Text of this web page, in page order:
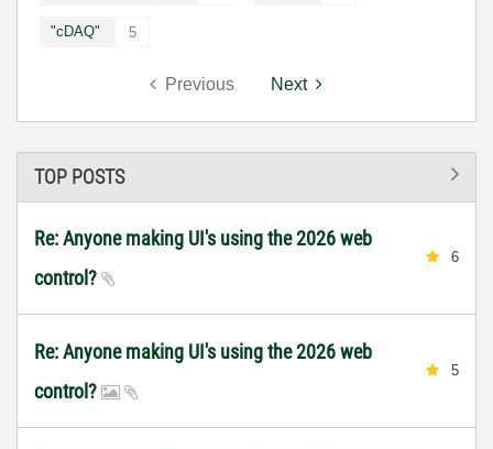
"cDAQ" 5
Previous Next
TOP POSTS
Re: Anyone making UI's using the 2026 web
control?
6
Re: Anyone making UI's using the 2026 web
control?
5